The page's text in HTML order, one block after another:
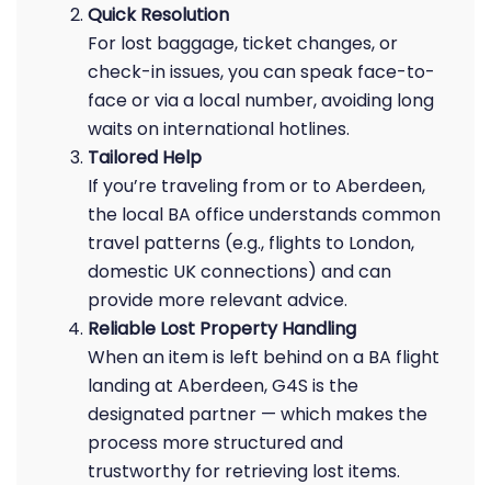
Quick Resolution
For lost baggage, ticket changes, or
check-in issues, you can speak face-to-
face or via a local number, avoiding long
waits on international hotlines.
Tailored Help
If you’re traveling from or to Aberdeen,
the local BA office understands common
travel patterns (e.g., flights to London,
domestic UK connections) and can
provide more relevant advice.
Reliable Lost Property Handling
When an item is left behind on a BA flight
landing at Aberdeen, G4S is the
designated partner — which makes the
process more structured and
trustworthy for retrieving lost items.